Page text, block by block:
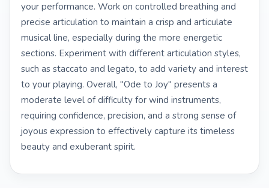
your performance. Work on controlled breathing and
precise articulation to maintain a crisp and articulate
musical line, especially during the more energetic
sections. Experiment with different articulation styles,
such as staccato and legato, to add variety and interest
to your playing. Overall, "Ode to Joy" presents a
moderate level of difficulty for wind instruments,
requiring confidence, precision, and a strong sense of
joyous expression to effectively capture its timeless
beauty and exuberant spirit.